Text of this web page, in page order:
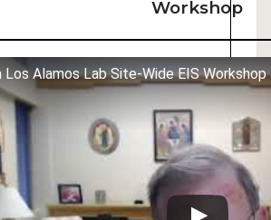
Workshop
Los Alamos Lab Site-Wide EIS Workshop